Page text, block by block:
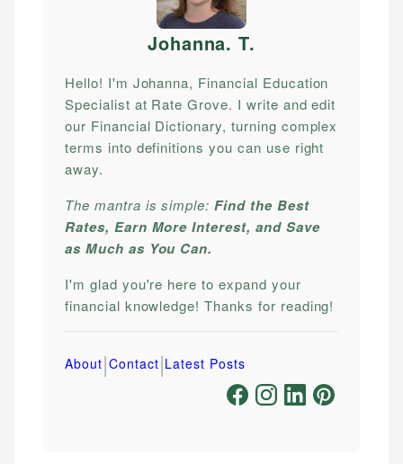
Johanna. T.
Hello! I'm Johanna, Financial Education
Specialist at Rate Grove. I write and edit
our Financial Dictionary, turning complex
terms into definitions you can use right
away.
The mantra is simple:Find the Best
Rates, Earn More Interest, and Save
as Much as You Can.
I'm glad you're here to expand your
financial knowledge! Thanks for reading!
About|Contact|Latest Posts